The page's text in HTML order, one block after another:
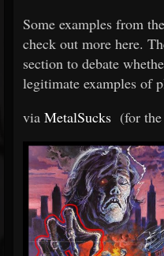
Some examples from
check out more here.
section to debate
legitimate examples of
via MetalSucks (for